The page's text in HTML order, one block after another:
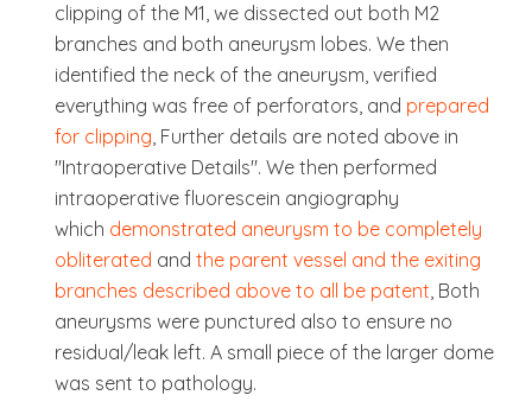
clipping of the M1, we dissected out both M2
branches and both aneurysm lobes. We then
identified the neck of the aneurysm, verified
everything was free of perforators, and prepared
for clipping, Further details are noted above in
"Intraoperative Details". We then performed
intraoperative fluorescein angiography
which demonstrated aneurysm to be completely
obliterated and the parent vessel and the exiting
branches described above to all be patent, Both
aneurysms were punctured also to ensure no
residual/leak left. A small piece of the larger dome
was sent to pathology.